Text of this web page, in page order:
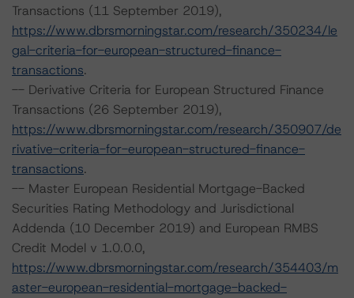
Transactions (11 September 2019),
https://www.dbrsmorningstar.com/research/350234/le
gal-criteria-for-european-structured-finance-
transactions.
-- Derivative Criteria for European Structured Finance
Transactions (26 September 2019),
https://www.dbrsmorningstar.com/research/350907/de
rivative-criteria-for-european-structured-finance-
transactions.
-- Master European Residential Mortgage-Backed
Securities Rating Methodology and Jurisdictional
Addenda (10 December 2019) and European RMBS
Credit Model v 1.0.0.0,
https://www.dbrsmorningstar.com/research/354403/m
aster-european-residential-mortgage-backed-